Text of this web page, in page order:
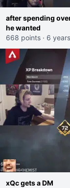
after spending
he wanted
668 points · 6
xQc gets a DM